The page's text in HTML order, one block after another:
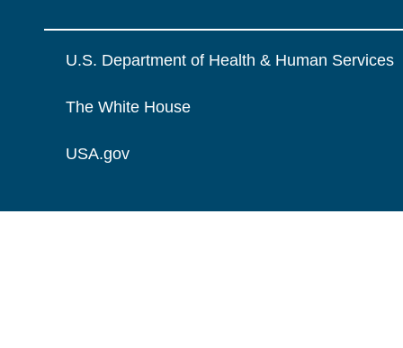
U.S. Department of Health & Human Services
The White House
USA.gov